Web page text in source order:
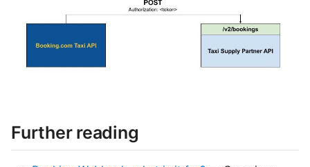
Further reading